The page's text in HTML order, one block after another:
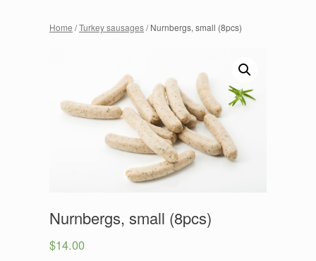
Home /Turkey sausages/ Nurnbergs, small (8pcs)
Nurnbergs, small (8pcs)
$14.00